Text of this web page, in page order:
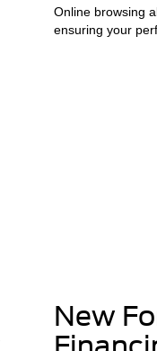
Online browsing
ensuring your
New